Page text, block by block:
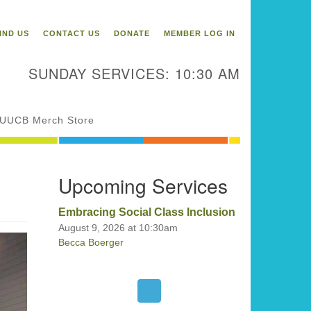
of Binghamton
13905
– 1:00 PM, closed Wednesdays
US CONTACT US DONATE MEMBER LOG IN
SUNDAY SERVICES: 10:30 AM
UUCB Merch Store
Upcoming Services
Embracing Social Class Inclusion
August 9, 2026 at 10:30am
Becca Boerger